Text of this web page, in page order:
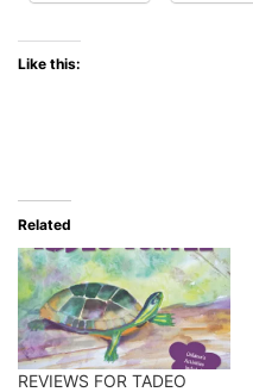
Like this:
Related
REVIEWS FOR TADEO